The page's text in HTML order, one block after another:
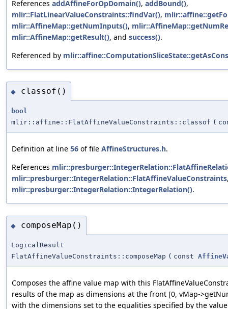
References addAffineForOpDomain(), addBound(),
mlir::FlatLinearValueConstraints::findVar(),
mlir::AffineMap::getNumInputs(),
mlir::AffineMap::getResult(), and success().
Referenced by
◆ classof()
bool
mlir::affine::FlatAffineValueConstraints::classof (
Definition at line 56 of file AffineStructures.h.
References
mlir::presburger::IntegerRelation::FlatAffineValueConstraints
mlir::presburger::IntegerRelation::IntegerRelation().
◆ composeMap()
LogicalResult
FlatAffineValueConstraints::composeMap ( const
Composes the affine value map with this
results of the map as dimensions at the front [0, vMap-
with the dimensions set to the equalities specified by the